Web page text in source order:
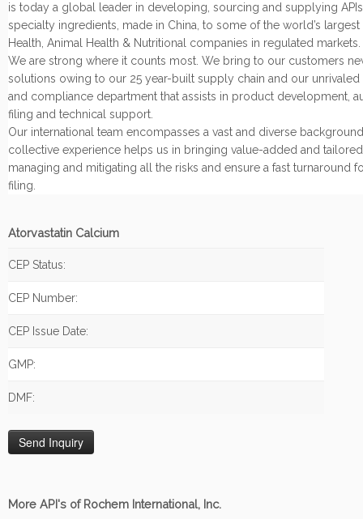
is today a global leader in developing, sourcing and supplying
specialty ingredients, made in China, to some of the world’s largest
Health, Animal Health & Nutritional companies in regulated markets.
We are strong where it counts most. We bring to our customers
solutions owing to our 25 year-built supply chain and our
and compliance department that assists in product development,
filing and technical support.
Our international team encompasses a vast and diverse
collective experience helps us in bringing value-added and
managing and mitigating all the risks and ensure a fast turnaround
filing.
Atorvastatin Calcium
CEP Status:
CEP Number:
CEP Issue Date:
GMP:
DMF:
More API's of Rochem International, Inc.